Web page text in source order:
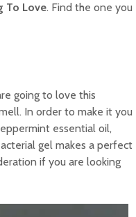
To Love. Find the one you
going to love this
In order to make it you
essential oil,
gel makes a perfect
if you are looking